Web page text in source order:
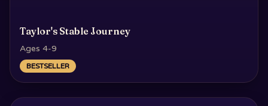
Taylor's Stable Journey
Ages 4-9
BESTSELLER